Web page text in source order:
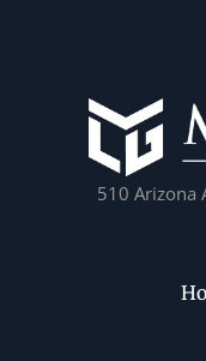
510 Arizona